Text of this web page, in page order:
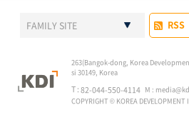
263(Bangok-dong, Korea
si 30149, Korea
T : 82-044-550-4114 M :
COPYRIGHT © KOREA
RSS
FAMILY SITE